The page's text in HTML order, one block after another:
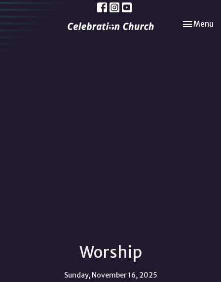
Toggle
Menu
Worship
Sunday, November 16, 2025